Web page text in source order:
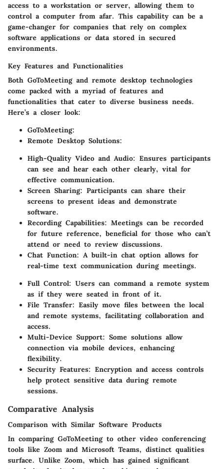
access to a workstation or server, allowing them to
control a computer from afar. This capability can be a
game-changer for companies that rely on complex
software applications or data stored in secured
environments.
Key Features and Functionalities
Both GoToMeeting and remote desktop technologies
come packed with a myriad of features and
functionalities that cater to diverse business needs.
Here’s a closer look:
GoToMeeting:
Remote Desktop Solutions:
High-Quality Video and Audio: Ensures participants
can see and hear each other clearly, vital for
effective communication.
Screen Sharing: Participants can share their
screens to present ideas and demonstrate
software.
Recording Capabilities: Meetings can be recorded
for future reference, beneficial for those who can’t
attend or need to review discussions.
Chat Function: A built-in chat option allows for
real-time text communication during meetings.
Full Control: Users can command a remote system
as if they were seated in front of it.
File Transfer: Easily move files between the local
and remote systems, facilitating collaboration and
access.
Multi-Device Support: Some solutions allow
connection via mobile devices, enhancing
flexibility.
Security Features: Encryption and access controls
help protect sensitive data during remote
sessions.
Comparative Analysis
Comparison with Similar Software Products
In comparing GoToMeeting to other video conferencing
tools like Zoom and Microsoft Teams, distinct qualities
surface. Unlike Zoom, which has gained significant